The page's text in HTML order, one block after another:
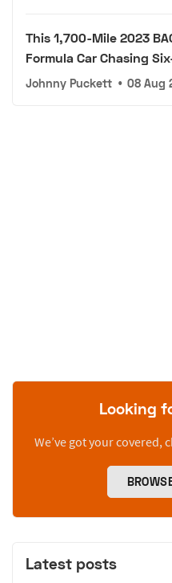
This 1,700-Mile 2023
Formula Car Chasing
Johnny Puckett • 08 Aug
Looking
We’ve got your covered,
Latest posts